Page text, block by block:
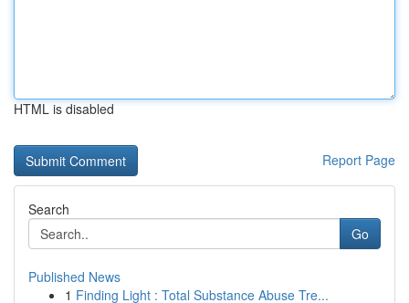
HTML is disabled
Report Page
Search
Go
Published News
1 Finding Light : Total Substance Abuse Tre...